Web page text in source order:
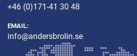
+46 (0)171-41 30 48
EMAIL:
info@andersbrolin.se